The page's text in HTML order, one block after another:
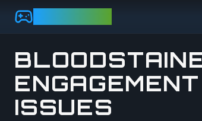
Skip to main content
ISSUES